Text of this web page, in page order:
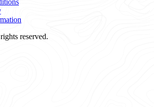
reserved.